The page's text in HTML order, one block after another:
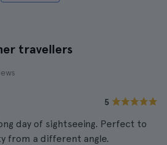
travellers
5
day of sightseeing. Perfect to
from a different angle.